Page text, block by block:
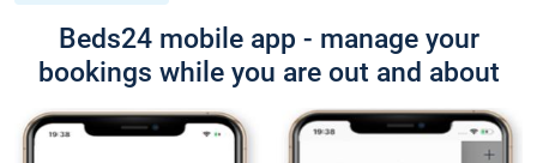
Beds24 mobile app - manage your
bookings while you are out and about